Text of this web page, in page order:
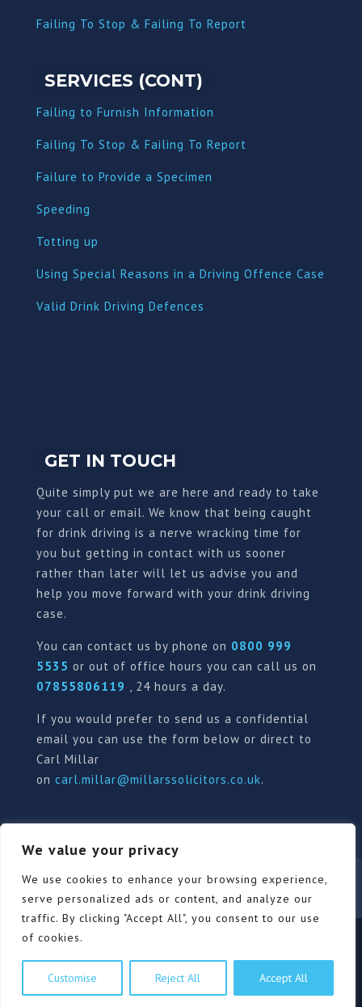
We value your privacy
We use cookies to enhance your browsing experience,
serve personalized ads or content, and analyze our
traffic. By clicking "Accept All", you consent to our use
of cookies.
Customise Reject All Accept All
Failing To Stop & Failing To Report
SERVICES (CONT)
Failing to Furnish Information
Failing To Stop & Failing To Report
Failure to Provide a Specimen
Speeding
Totting up
Using Special Reasons in a Driving Offence Case
Valid Drink Driving Defences
GET IN TOUCH
Quite simply put we are here and ready to take
your call or email. We know that being caught
for drink driving is a nerve wracking time for
you but getting in contact with us sooner
rather than later will let us advise you and
help you move forward with your drink driving
case.
You can contact us by phone on 0800 999
5535 or out of office hours you can call us on
07855806119 , 24 hours a day.
If you would prefer to send us a confidential
email you can use the form below or direct to
Carl Millar
on carl.millar@millarssolicitors.co.uk.
Our Pricing Policy Terms of use
Privacy Policy
Contact
Review Form
© Millars Solicitors Ltd, all rights reserved | Site by
Pink Elephant Media